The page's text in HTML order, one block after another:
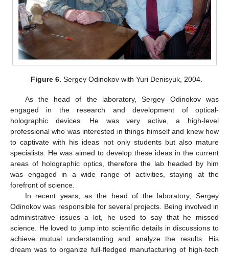
Figure 6. Sergey Odinokov with Yuri Denisyuk, 2004.
As the head of the laboratory, Sergey Odinokov was
engaged in the research and development of optical-
holographic devices. He was very active, a high-level
professional who was interested in things himself and knew how
to captivate with his ideas not only students but also mature
specialists. He was aimed to develop these ideas in the current
areas of holographic optics, therefore the lab headed by him
was engaged in a wide range of activities, staying at the
forefront of science.
In recent years, as the head of the laboratory, Sergey
Odinokov was responsible for several projects. Being involved in
administrative issues a lot, he used to say that he missed
science. He loved to jump into scientific details in discussions to
achieve mutual understanding and analyze the results. His
dream was to organize full-fledged manufacturing of high-tech